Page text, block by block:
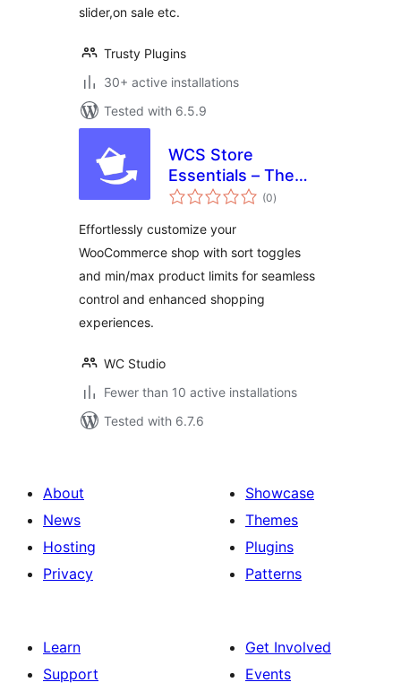
slider,on sale etc.
Trusty Plugins
30+ active installations
Tested with 6.5.9
WCS Store
Essentials – The
Ultimate All-in-One
Toolkit
(0total
ratings
)
Effortlessly customize your
WooCommerce shop with sort toggles
and min/max product limits for seamless
control and enhanced shopping
experiences.
WC Studio
Fewer than 10 active installations
Tested with 6.7.6
About
News
Hosting
Privacy
Showcase
Themes
Plugins
Patterns
Learn
Support
Get Involved
Events